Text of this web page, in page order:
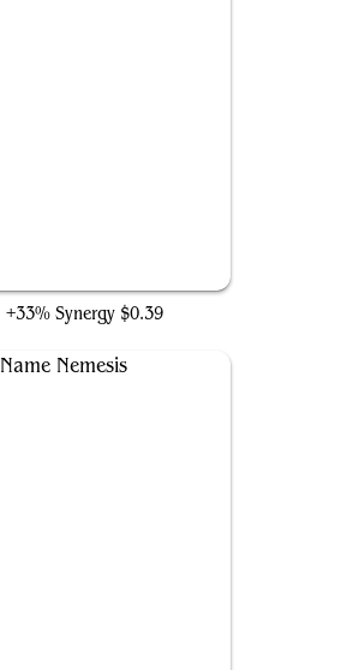
+33% Synergy $0.39